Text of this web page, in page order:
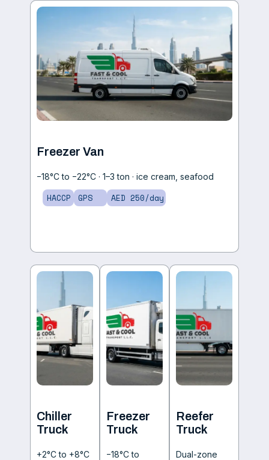
Freezer Van
−18°C to −22°C · 1–3 ton · ice cream, seafood
HACCP GPS AED 250/day
Chiller
Truck
+2°C to +8°C
Freezer
Truck
−18°C to
Reefer
Truck
Dual-zone